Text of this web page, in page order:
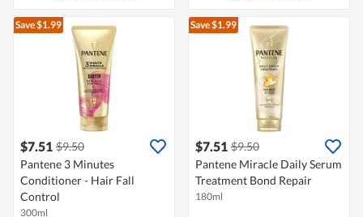
Save $1.99
$7.51 $9.50
Pantene 3 Minutes
Conditioner - Hair Fall
Control
300ml
Save $1.99
$7.51 $9.50
Pantene Miracle Daily Serum
Treatment Bond Repair
180ml